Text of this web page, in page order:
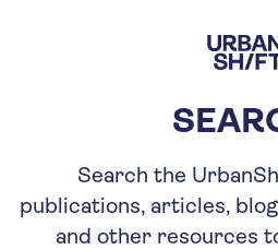
main
Search the
publications, articles,
and other resources